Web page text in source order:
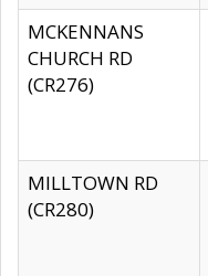
MCKENNANS
CHURCH RD
(CR276)
MILLTOWN RD
(CR280)